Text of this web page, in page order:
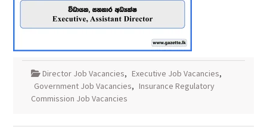
Director Job Vacancies, Executive Job Vacancies,
Government Job Vacancies, Insurance Regulatory
Commission Job Vacancies